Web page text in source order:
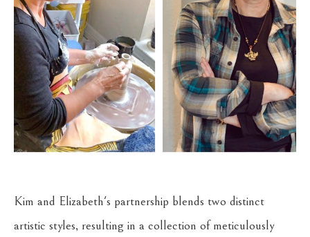
Kim and Elizabeth's partnership blends two distinct
artistic styles, resulting in a collection of meticulously